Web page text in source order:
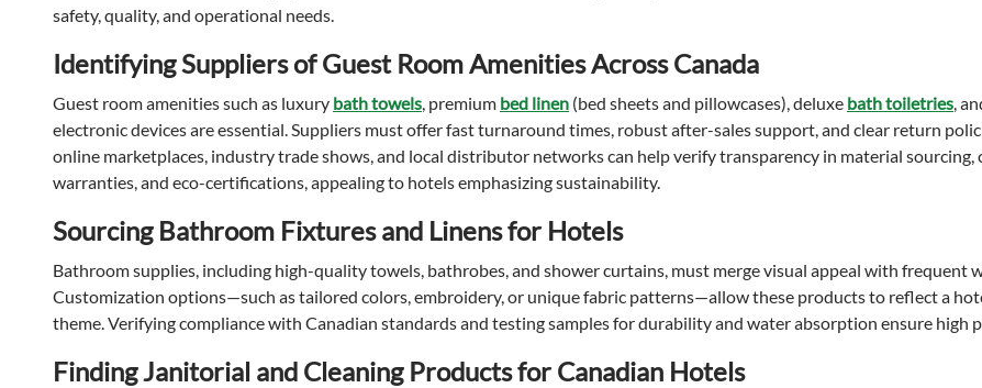
safety, quality, and operational needs.
Identifying Suppliers of Guest Room Amenities Across Canada
Guest room amenities such as luxury bath towels, premium bed linen (bed sheets and pillowcases), deluxe bath toiletries,
electronic devices are essential. Suppliers must offer fast turnaround times, robust after-sales support, and clear return
online marketplaces, industry trade shows, and local distributor networks can help verify transparency in material sourcing,
warranties, and eco-certifications, appealing to hotels emphasizing sustainability.
Sourcing Bathroom Fixtures and Linens for Hotels
Bathroom supplies, including high-quality towels, bathrobes, and shower curtains, must merge visual appeal with frequent
Customization options—such as tailored colors, embroidery, or unique fabric patterns—allow these products to reflect a
theme. Verifying compliance with Canadian standards and testing samples for durability and water absorption ensure high
Finding Janitorial and Cleaning Products for Canadian Hotels